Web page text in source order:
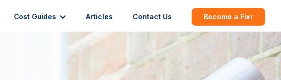
Cost Guides Articles Contact Us Become a Fixr